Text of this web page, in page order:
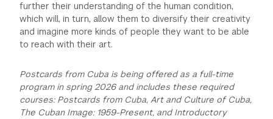
further their understanding of the human condition,
which will, in turn, allow them to diversify their creativity
and imagine more kinds of people they want to be able
to reach with their art.
Postcards from Cuba is being offered as a full-time
program in spring 2026 and includes these required
courses: Postcards from Cuba, Art and Culture of Cuba,
The Cuban Image: 1959-Present, and Introductory